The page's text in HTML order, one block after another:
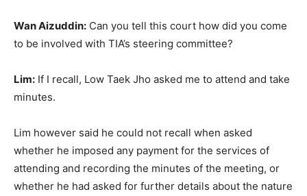
Wan Aizuddin: Can you tell this court how did you come
to be involved with TIA’s steering committee?
Lim: If I recall, Low Taek Jho asked me to attend and take
minutes.
Lim however said he could not recall when asked
whether he imposed any payment for the services of
attending and recording the minutes of the meeting, or
whether he had asked for further details about the nature